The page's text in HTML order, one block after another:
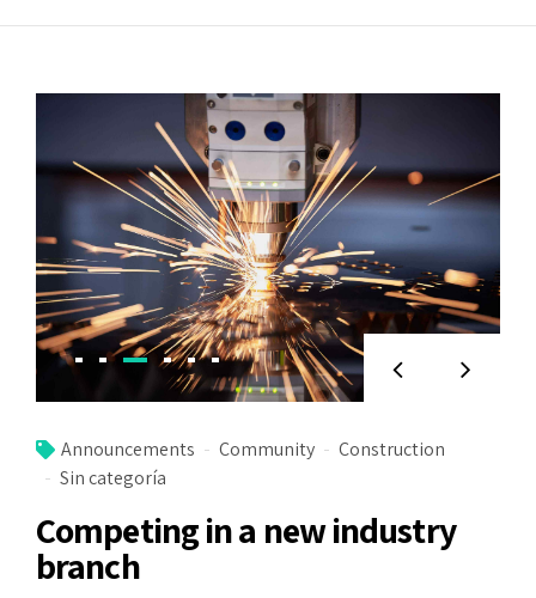
Announcements Community
Construction
Sin categoría
Competing in a new industry
branch